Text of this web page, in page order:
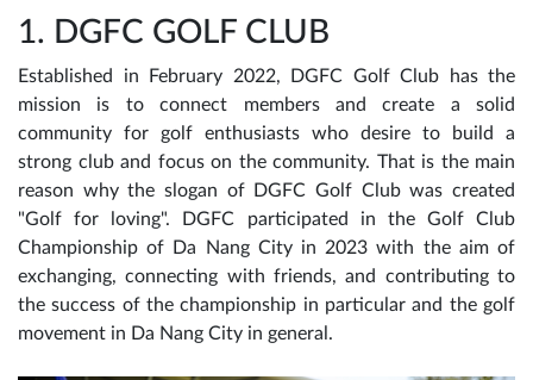
1. DGFC GOLF CLUB
Established in February 2022, DGFC Golf Club has the
mission is to connect members and create a solid
community for golf enthusiasts who desire to build a
strong club and focus on the community. That is the main
reason why the slogan of DGFC Golf Club was created
"Golf for loving". DGFC participated in the Golf Club
Championship of Da Nang City in 2023 with the aim of
exchanging, connecting with friends, and contributing to
the success of the championship in particular and the golf
movement in Da Nang City in general.